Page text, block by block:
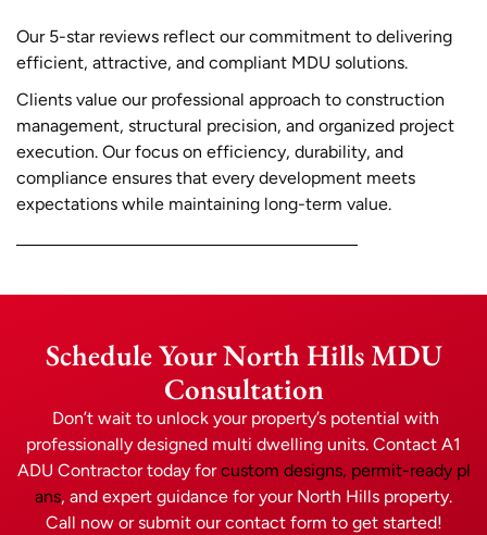
Our 5-star reviews reflect our commitment to delivering
efficient, attractive, and compliant MDU solutions.
Clients value our professional approach to construction
management, structural precision, and organized project
execution. Our focus on efficiency, durability, and
compliance ensures that every development meets
expectations while maintaining long-term value.
Schedule Your North Hills MDU
Consultation
Don’t wait to unlock your property’s potential with
professionally designed multi dwelling units. Contact A1
ADU Contractor today forcustom designs, permit-ready pl
ans, and expert guidance for your North Hills property.
Call now or submit our contact form to get started!